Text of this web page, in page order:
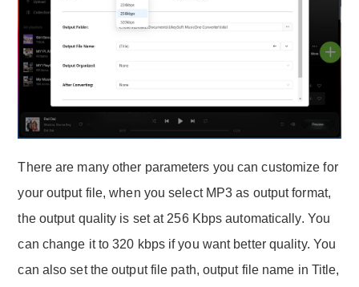
There are many other parameters you can customize for
your output file, when you select MP3 as output format,
the output quality is set at 256 Kbps automatically. You
can change it to 320 kbps if you want better quality. You
can also set the output file path, output file name in Title,